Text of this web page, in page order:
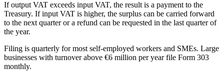
If output VAT exceeds input VAT, the result is a payment to the
Treasury. If input VAT is higher, the surplus can be carried forward
to the next quarter or a refund can be requested in the last quarter of
the year.
Filing is quarterly for most self-employed workers and SMEs. Large
businesses with turnover above €6 million per year file Form 303
monthly.